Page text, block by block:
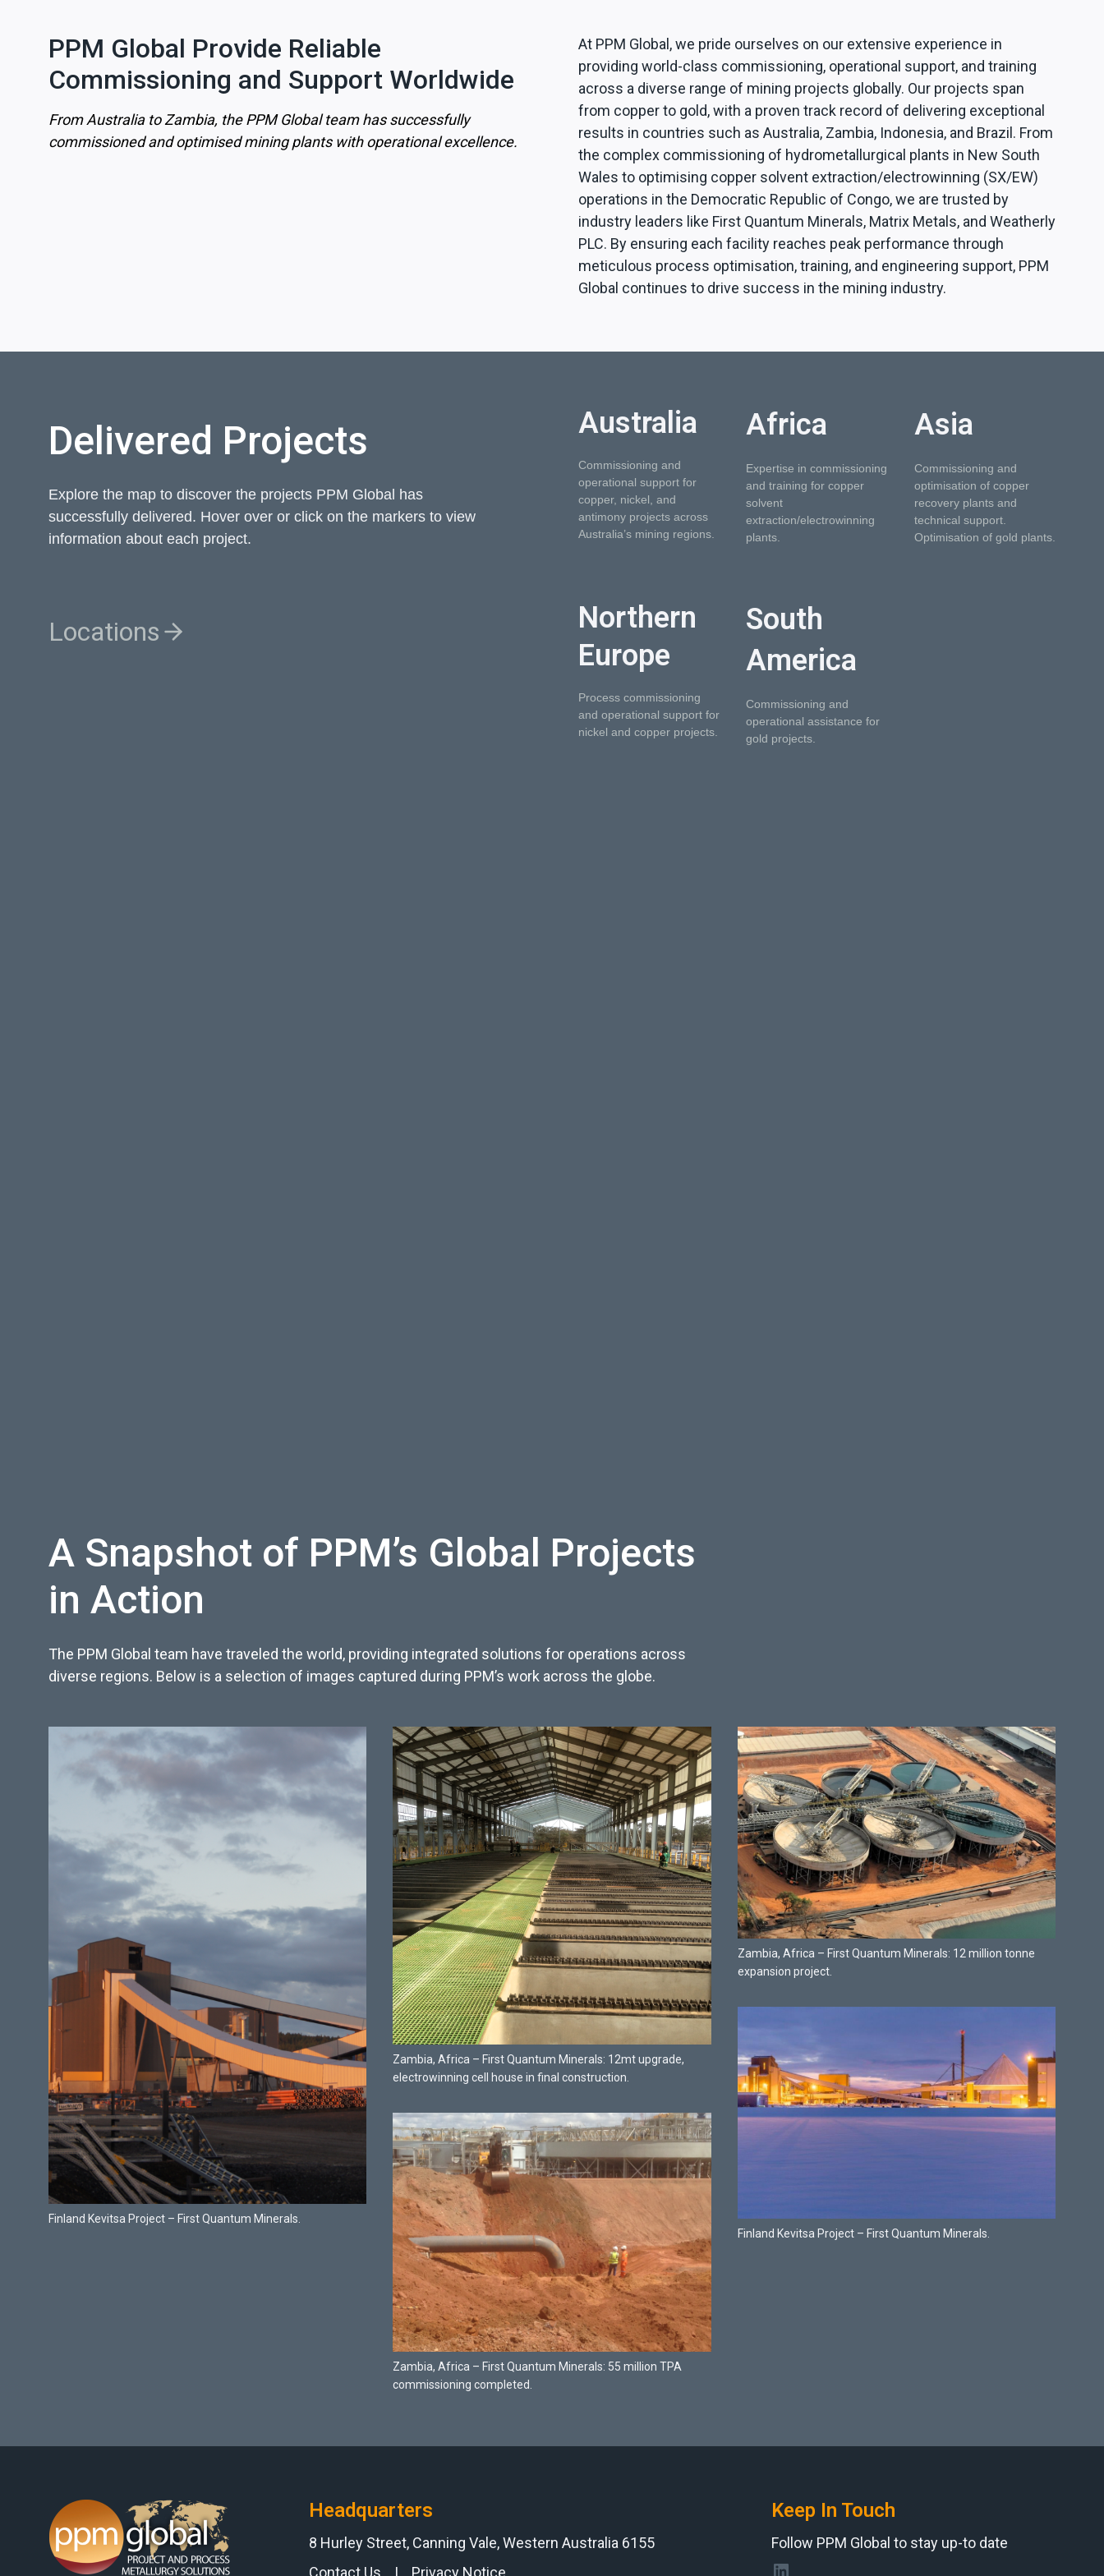
PPM Global Provide Reliable
Commissioning and Support Worldwide
From Australia to Zambia, the PPM Global team has successfully
commissioned and optimised mining plants with operational excellence.
At PPM Global, we pride ourselves on our extensive experience in
providing world-class commissioning, operational support, and training
across a diverse range of mining projects globally. Our projects span
from copper to gold, with a proven track record of delivering exceptional
results in countries such as Australia, Zambia, Indonesia, and Brazil. From
the complex commissioning of hydrometallurgical plants in New South
Wales to optimising copper solvent extraction/electrowinning (SX/EW)
operations in the Democratic Republic of Congo, we are trusted by
industry leaders like First Quantum Minerals, Matrix Metals, and Weatherly
PLC. By ensuring each facility reaches peak performance through
meticulous process optimisation, training, and engineering support, PPM
Global continues to drive success in the mining industry.
Delivered Projects
Explore the map to discover the projects PPM Global has
successfully delivered. Hover over or click on the markers to view
information about each project.
Locations
Australia
Commissioning and
operational support for
copper, nickel, and
antimony projects across
Australia’s mining regions.
Africa
Expertise in commissioning
and training for copper
solvent
extraction/electrowinning
plants.
Asia
Commissioning and
optimisation of copper
recovery plants and
technical support.
Optimisation of gold plants.
Northern
Europe
Process commissioning
and operational support for
nickel and copper projects.
South
America
Commissioning and
operational assistance for
gold projects.
A Snapshot of PPM’s Global Projects
in Action
The PPM Global team have traveled the world, providing integrated solutions for operations across
diverse regions. Below is a selection of images captured during PPM’s work across the globe.
Finland Kevitsa Project – First Quantum Minerals.
Zambia, Africa – First Quantum Minerals: 12mt upgrade,
electrowinning cell house in final construction.
Zambia, Africa – First Quantum Minerals: 55 million TPA
commissioning completed.
Zambia, Africa – First Quantum Minerals: 12 million tonne
expansion project.
Finland Kevitsa Project – First Quantum Minerals.
Headquarters
8 Hurley Street, Canning Vale, Western Australia 6155
Contact Us | Privacy Notice
Keep In Touch
Follow PPM Global to stay up-to date
LinkedIn